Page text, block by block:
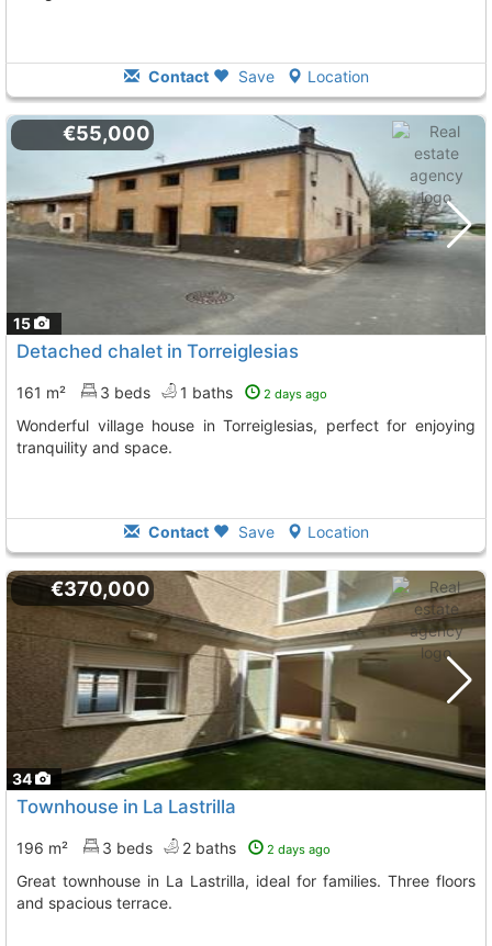
Contact Save Location
15
€55,000
Detached chalet in Torreiglesias
161 m² 3 beds 1 baths 2 days ago
Wonderful village house in Torreiglesias, perfect for enjoying
tranquility and space.
Contact Save Location
34
€370,000
Townhouse in La Lastrilla
196 m² 3 beds 2 baths 2 days ago
Great townhouse in La Lastrilla, ideal for families. Three floors
and spacious terrace.